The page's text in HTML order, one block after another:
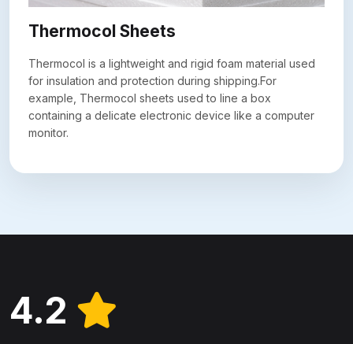
Thermocol Sheets
Thermocol is a lightweight and rigid foam material used
for insulation and protection during shipping.For
example, Thermocol sheets used to line a box
containing a delicate electronic device like a computer
monitor.
4.2